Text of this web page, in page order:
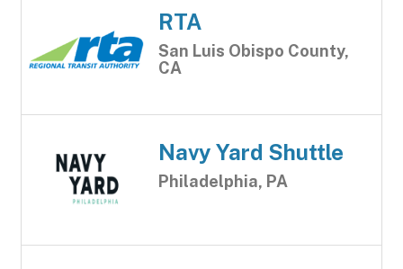
RTA
San Luis Obispo County,
CA
Navy Yard Shuttle
Philadelphia, PA